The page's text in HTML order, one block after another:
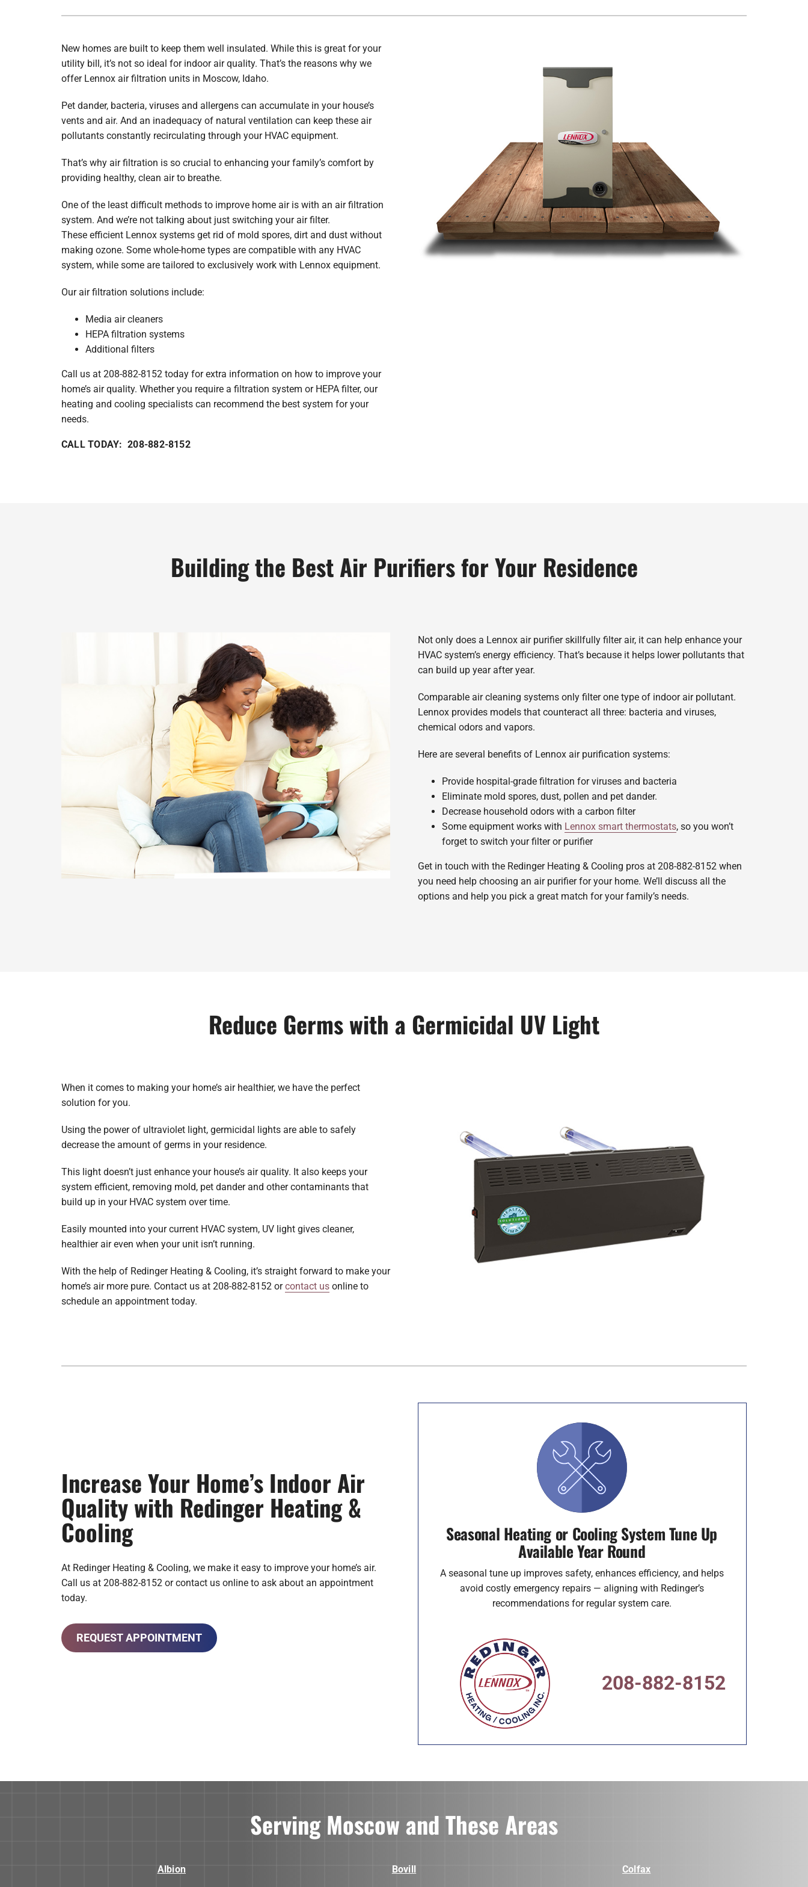
Geothermal
Mini-Split Systems
Packaged Systems
Thermostats
New homes are built to keep them well insulated. While this is great for your
utility bill, it’s not so ideal for indoor air quality. That’s the reasons why we
offer Lennox air filtration units in Moscow, Idaho.
Pet dander, bacteria, viruses and allergens can accumulate in your house’s
vents and air. And an inadequacy of natural ventilation can keep these air
pollutants constantly recirculating through your HVAC equipment.
That’s why air filtration is so crucial to enhancing your family’s comfort by
providing healthy, clean air to breathe.
One of the least difficult methods to improve home air is with an air filtration
system. And we’re not talking about just switching your air filter.
These efficient Lennox systems get rid of mold spores, dirt and dust without
making ozone. Some whole-home types are compatible with any HVAC
system, while some are tailored to exclusively work with Lennox equipment.
Our air filtration solutions include:
Media air cleaners
HEPA filtration systems
Additional filters
Call us at 208-882-8152 today for extra information on how to improve your
home’s air quality. Whether you require a filtration system or HEPA filter, our
heating and cooling specialists can recommend the best system for your
needs.
CALL TODAY: 208-882-8152
Building the Best Air Purifiers for Your Residence
Not only does a Lennox air purifier skillfully filter air, it can help enhance your
HVAC system’s energy efficiency. That’s because it helps lower pollutants that
can build up year after year.
Comparable air cleaning systems only filter one type of indoor air pollutant.
Lennox provides models that counteract all three: bacteria and viruses,
chemical odors and vapors.
Here are several benefits of Lennox air purification systems:
Provide hospital-grade filtration for viruses and bacteria
Eliminate mold spores, dust, pollen and pet dander.
Decrease household odors with a carbon filter
Some equipment works with Lennox smart thermostats, so you won’t
forget to switch your filter or purifier
Get in touch with the Redinger Heating & Cooling pros at 208-882-8152 when
you need help choosing an air purifier for your home. We’ll discuss all the
options and help you pick a great match for your family’s needs.
Reduce Germs with a Germicidal UV Light
When it comes to making your home’s air healthier, we have the perfect
solution for you.
Using the power of ultraviolet light, germicidal lights are able to safely
decrease the amount of germs in your residence.
This light doesn’t just enhance your house’s air quality. It also keeps your
system efficient, removing mold, pet dander and other contaminants that
build up in your HVAC system over time.
Easily mounted into your current HVAC system, UV light gives cleaner,
healthier air even when your unit isn’t running.
With the help of Redinger Heating & Cooling, it’s straight forward to make your
home’s air more pure. Contact us at 208-882-8152 orcontact usonline to
schedule an appointment today.
Increase Your Home’s Indoor Air
Quality with Redinger Heating &
Cooling
At Redinger Heating & Cooling, we make it easy to improve your home’s air.
Call us at 208-882-8152 or contact us online to ask about an appointment
today.
REQUEST APPOINTMENT
Seasonal Heating or Cooling System Tune Up
Available Year Round
A seasonal tune up improves safety, enhances efficiency, and helps
avoid costly emergency repairs — aligning with Redinger’s
recommendations for regular system care.
208-882-8152
Serving Moscow and These Areas
Albion Bovill Colfax